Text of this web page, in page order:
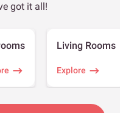
got it all!
Living Rooms
Explore